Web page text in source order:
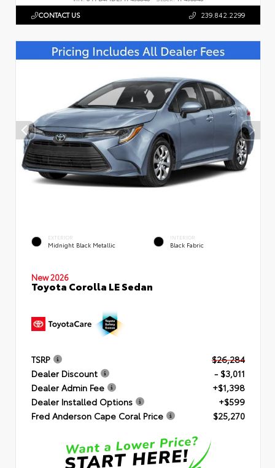
CONTACT US 239.842.2299
EXTERIOR
Midnight Black Metallic
INTERIOR
Black Fabric
New 2026
Toyota Corolla LE Sedan
TSRP
$26,284
Dealer Discount
- $3,011
Dealer Admin Fee
+$1,398
Dealer Installed Options
+$599
Fred Anderson Cape Coral Price
$25,270